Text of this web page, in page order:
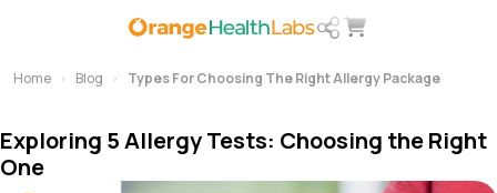
Home Blog Types For Choosing The Right Allergy Package
Exploring 5 Allergy Tests: Choosing the Right
One